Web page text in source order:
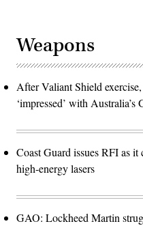
Weapons
After Valiant Shield
‘impressed’ with
Coast Guard issues RFI as
high-energy lasers
GAO: Lockheed Martin